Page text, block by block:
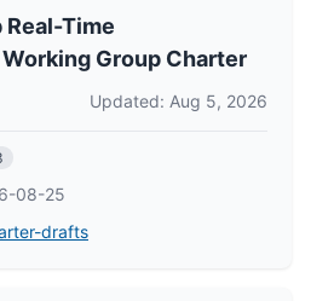
Time
Group Charter
Updated: Aug 5, 2026
08-25
drafts